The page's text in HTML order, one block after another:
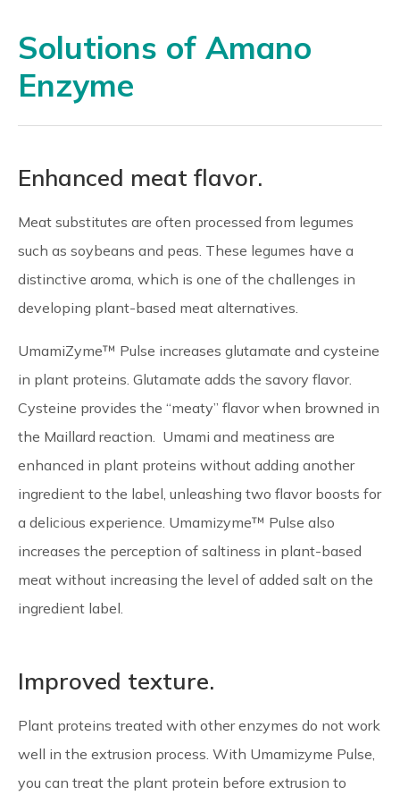
Solutions of Amano
Enzyme
Enhanced meat flavor.
Meat substitutes are often processed from legumes
such as soybeans and peas. These legumes have a
distinctive aroma, which is one of the challenges in
developing plant-based meat alternatives.
UmamiZyme™ Pulse increases glutamate and cysteine
in plant proteins. Glutamate adds the savory flavor.
Cysteine provides the “meaty” flavor when browned in
the Maillard reaction. Umami and meatiness are
enhanced in plant proteins without adding another
ingredient to the label, unleashing two flavor boosts for
a delicious experience. Umamizyme™ Pulse also
increases the perception of saltiness in plant-based
meat without increasing the level of added salt on the
ingredient label.
Improved texture.
Plant proteins treated with other enzymes do not work
well in the extrusion process. With Umamizyme Pulse,
you can treat the plant protein before extrusion to